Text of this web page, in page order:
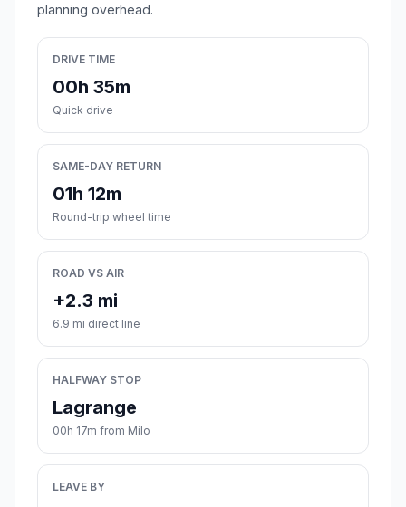
planning overhead.
DRIVE TIME
00h 35m
Quick drive
SAME-DAY RETURN
01h 12m
Round-trip wheel time
ROAD VS AIR
+2.3 mi
6.9 mi direct line
HALFWAY STOP
Lagrange
00h 17m from Milo
LEAVE BY